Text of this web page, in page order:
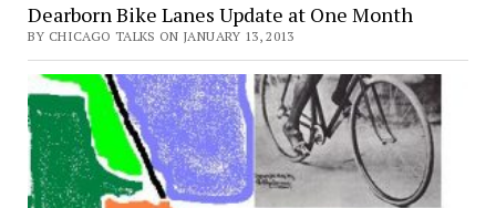
Dearborn Bike Lanes Update at One Month
BY CHICAGO TALKS ON JANUARY 13, 2013